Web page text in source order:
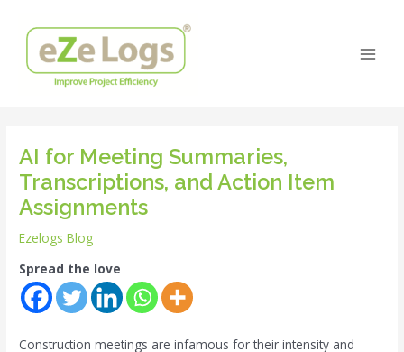
content
AI for Meeting Summaries,
Transcriptions, and Action Item
Assignments
Ezelogs Blog
Spread the love
Construction meetings are infamous for their intensity and
navigation